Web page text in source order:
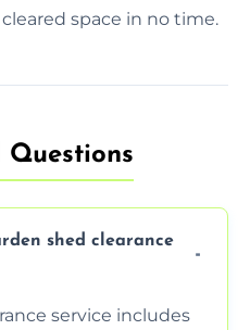
space in no time.
Questions
shed clearance
service includes